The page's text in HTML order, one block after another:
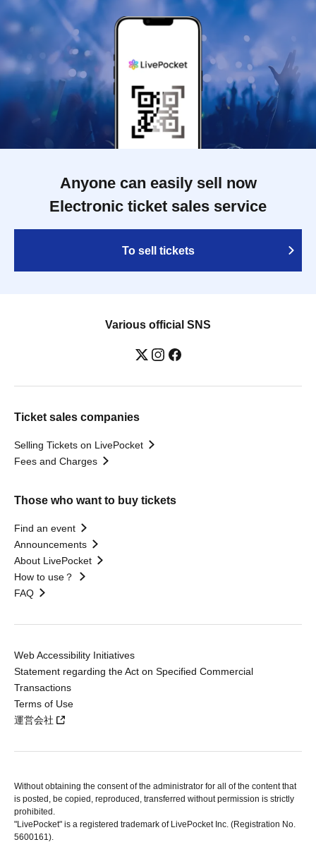
Anyone can easily sell now
Electronic ticket sales service
To sell tickets
Various official SNS
Ticket sales companies
Selling Tickets on LivePocket
Fees and Charges
Those who want to buy tickets
Find an event
Announcements
About LivePocket
How to use？
FAQ
Web Accessibility Initiatives
Statement regarding the Act on Specified Commercial
Transactions
Terms of Use
運営会社
Without obtaining the consent of the administrator for all of the content that
is posted, be copied, reproduced, transferred without permission is strictly
prohibited.
"LivePocket" is a registered trademark of LivePocket Inc. (Registration No.
5600161).